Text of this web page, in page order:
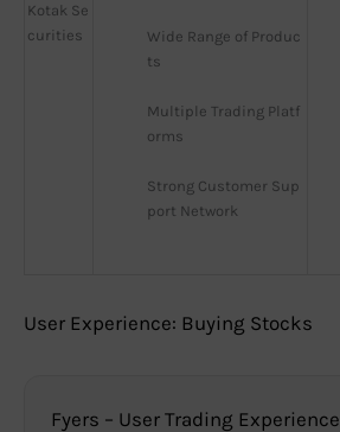
Kotak Se
curities
Wide Range of Produc
ts
Multiple Trading Platf
orms
Strong Customer Sup
port Network
User Experience: Buying Stocks
Fyers – User Trading Experience